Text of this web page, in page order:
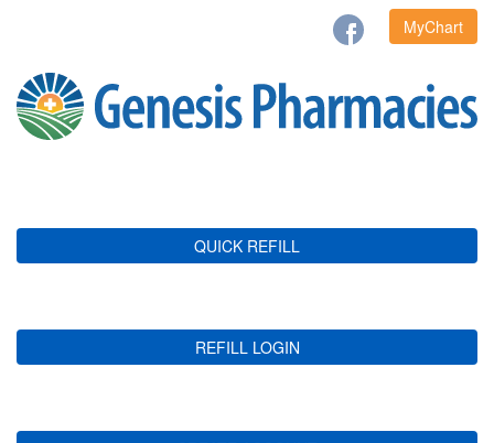
MyChart
QUICK REFILL
REFILL LOGIN